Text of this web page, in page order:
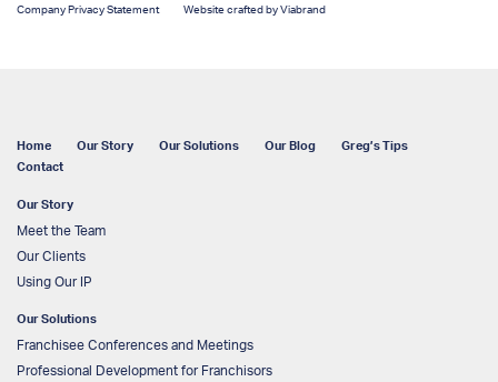
Company Privacy Statement
Website crafted by Viabrand
Home Our Story Our Solutions Our Blog
Greg’s Tips
Contact
Our Story
Meet the Team
Our Clients
Using Our IP
Our Solutions
Franchisee Conferences and Meetings
Professional Development for Franchisors